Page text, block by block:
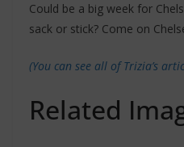
Could be a big week for
sack or stick? Come on
(You can see all of Trizia’s
Related